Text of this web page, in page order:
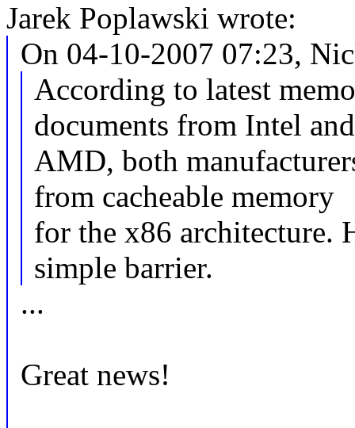
Jarek Poplawski wrote:
On 04-10-2007 07:23,
According to latest
documents from Intel and
AMD, both
from cacheable memory
for the x86 architecture.
simple barrier.
...
Great news!